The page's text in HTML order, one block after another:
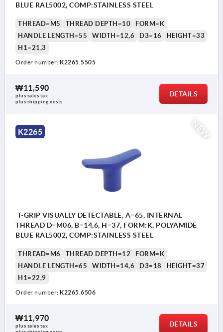
BLUE RAL5002, COMP:STAINLESS STEEL
THREAD=M5 THREAD DEPTH=10
FORM=K
HANDLE LENGTH=55
WIDTH=12,6 D3=16
HEIGHT=33
H1=21,3
Order number: K2265.5505
₩11,590
plus sales tax
plus shipping costs
DETAILS
NEW
K2265
T-GRIP VISUALLY DETECTABLE, A=65, INTERNAL
THREAD D=M06, B=14,6, H=37, FORM:K, POLYAMIDE
BLUE RAL5002, COMP:STAINLESS STEEL
THREAD=M6 THREAD DEPTH=12
FORM=K
HANDLE LENGTH=65
WIDTH=14,6 D3=18
HEIGHT=37
H1=22,9
Order number: K2265.6506
₩11,970
plus sales tax
DETAILS